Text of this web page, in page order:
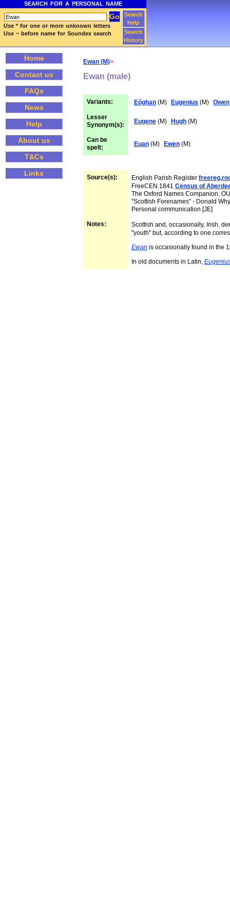
SEARCH FOR A PERSONAL NAME
Use * for one or more unknown letters
Use ~ before name for Soundex search
Search
Help
Search
History
Home
Contact us
FAQs
News
Help
About us
T&Cs
Links
Ewan (M)>
Ewan (male)
Variants: Eóghan (M) Eugenius (M) Owen
Lesser
Synonym(s):
Eugene (M) Hugh (M)
Can be
spelt:
Euan (M) Ewen (M)
Source(s): English Parish Register
FreeCEN 1841 Census of
The Oxford Names Companion,
"Scottish Forenames" - Donald
Personal communication [JE]
Notes:
Scottish and, occasionally, Irish,
"youth" but, according to one
Ewan is occasionally found in the
In old documents in Latin,